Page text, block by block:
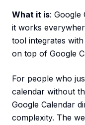
What it is: Google
it works
tool integrates
on top of Google
For people who
calendar without
Google Calendar
complexity. The